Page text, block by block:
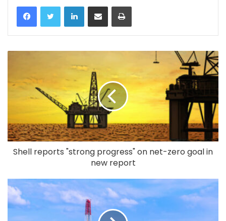
LinkedIn
Shell reports "strong progress" on net-zero goal in
new report